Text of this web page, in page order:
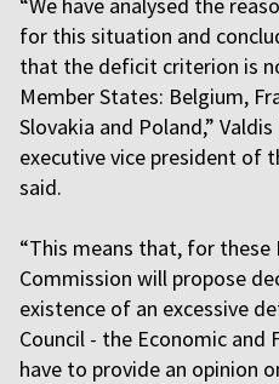
for this situation and
that the deficit criterion is
Member States: Belgium,
Slovakia and Poland,”
executive vice president of
said.
“This means that, for these
Commission will propose
existence of an excessive
Council - the Economic
have to provide an opinion